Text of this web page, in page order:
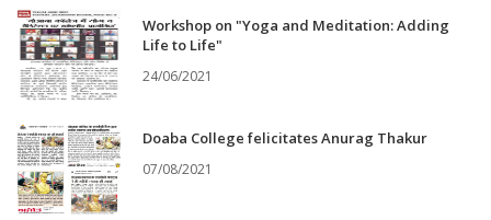
Workshop on "Yoga and Meditation: Adding
Life to Life"
24/06/2021
Doaba College felicitates Anurag Thakur
07/08/2021